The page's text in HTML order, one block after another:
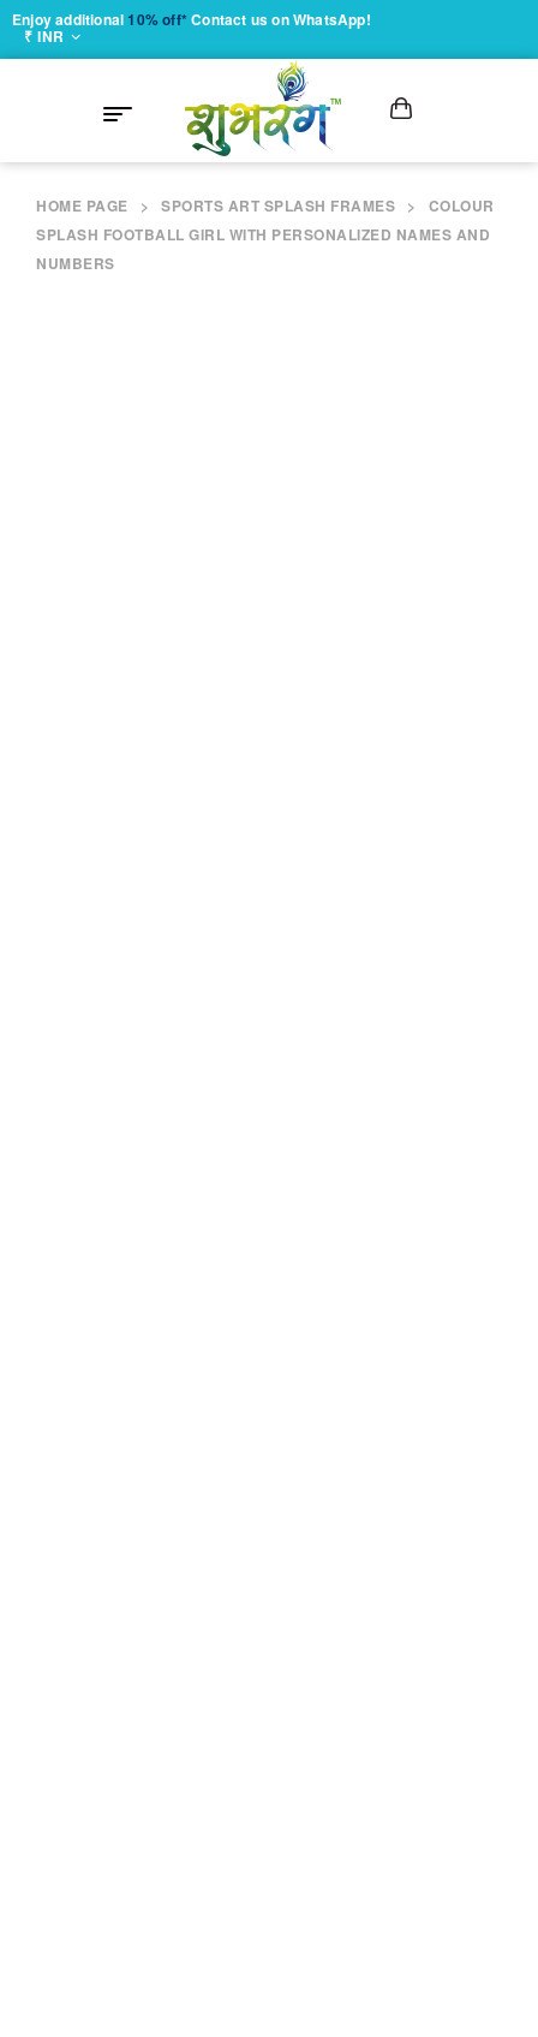
Enjoy additional10% off*Contact us on WhatsApp!
₹ INR
HOME PAGE > SPORTS ART SPLASH FRAMES >
COLOUR
SPLASH FOOTBALL GIRL WITH PERSONALIZED NAMES AND
NUMBERS